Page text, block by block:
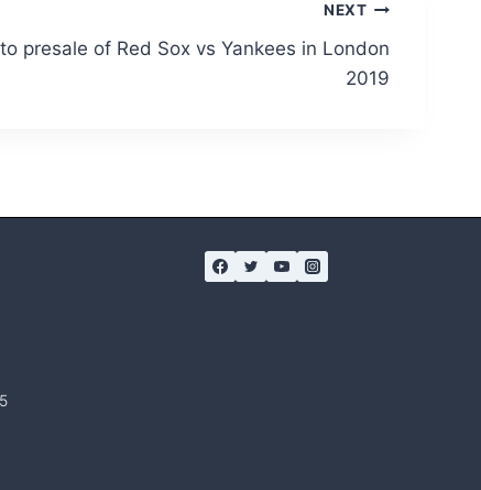
NEXT
presale of Red Sox vs Yankees in London
2019